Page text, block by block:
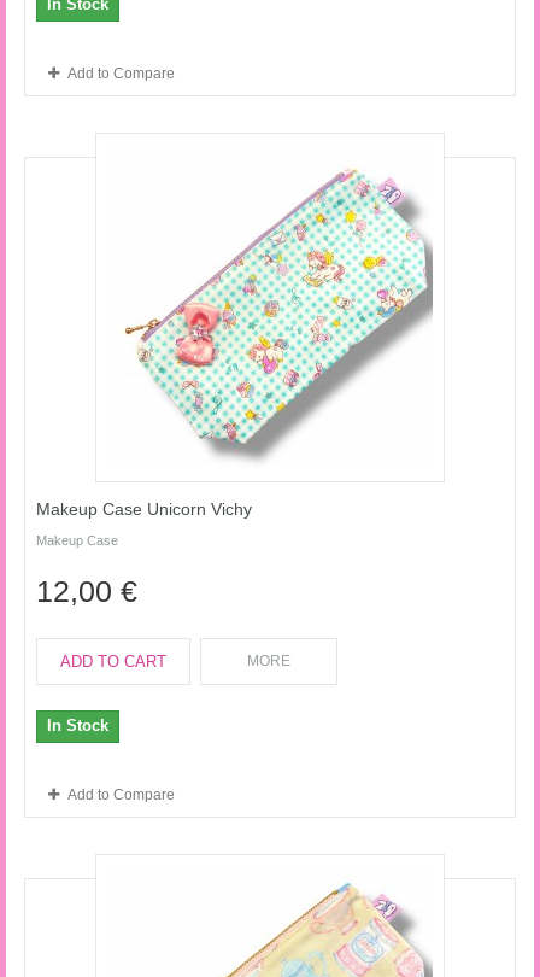
In Stock
Add to Compare
Makeup Case Unicorn Vichy
Makeup Case
12,00 €
ADD TO CART MORE
In Stock
Add to Compare